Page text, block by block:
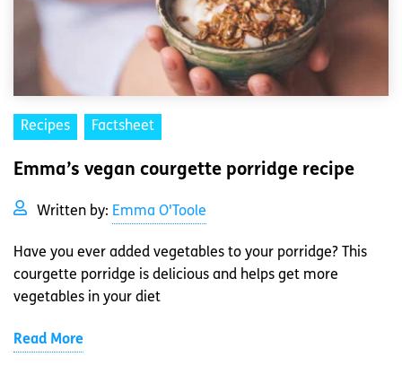
Recipes Factsheet
Emma’s vegan courgette porridge recipe
Written by: Emma O'Toole
Have you ever added vegetables to your porridge? This
courgette porridge is delicious and helps get more
vegetables in your diet
Read More